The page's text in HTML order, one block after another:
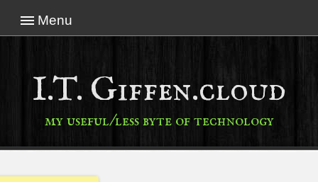
Menu
I.T. Giffen.cloud
my useful/less byte of technology